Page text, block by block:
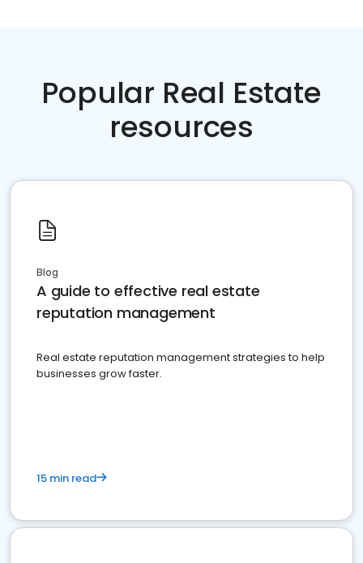
Popular Real Estate
resources
Blog
A guide to effective real estate
reputation management
Real estate reputation management strategies to help
businesses grow faster.
15 min read